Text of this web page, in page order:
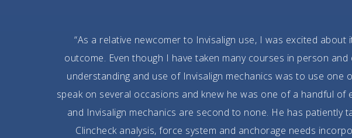
“As a relative newcomer to Invisalign use, I was excited
outcome. Even though I have taken many courses in person
understanding and use of Invisalign mechanics was to use one
speak on several occasions and knew he was one of a handful
and Invisalign mechanics are second to none. He has
Clincheck analysis, force system and anchorage needs